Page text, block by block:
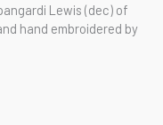
Lewis (dec) of
hand embroidered by